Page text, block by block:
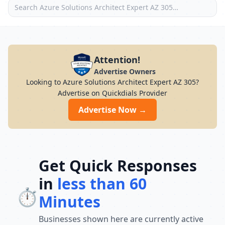
Attention!
Advertise Owners
Looking to Azure Solutions Architect Expert AZ 305?
Advertise on Quickdials Provider
Advertise Now →
⏱️
Get Quick Responses
in less than 60
Minutes
Businesses shown here are currently active